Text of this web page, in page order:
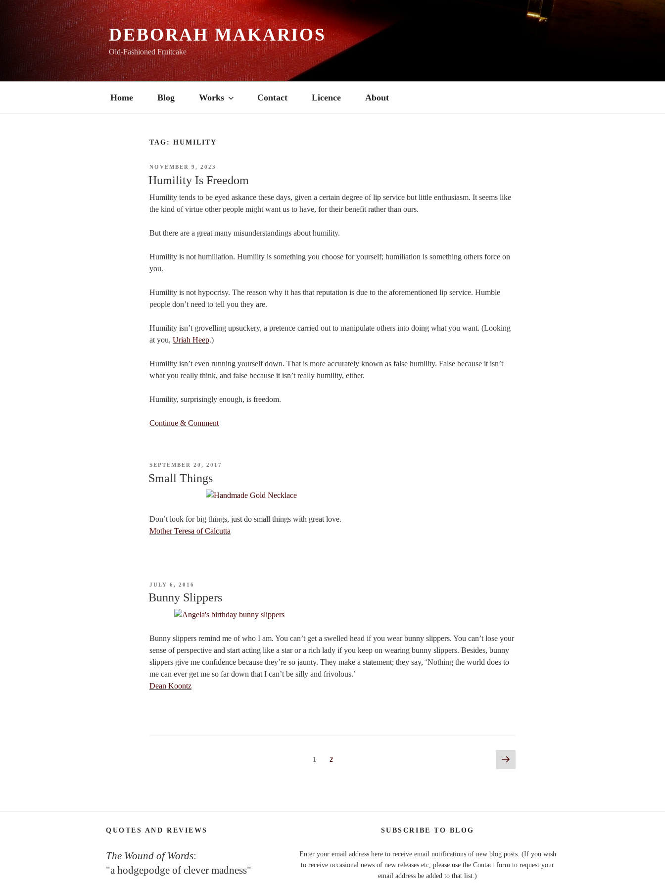
content
DEBORAH MAKARIOS
Old-Fashioned Fruitcake
Home Blog Works Contact Licence About
TAG: HUMILITY
POSTED
NOVEMBER 9, 2023
Humility Is Freedom
Humility tends to be eyed askance these days, given a certain degree of lip service but little enthusiasm. It seems like
the kind of virtue other people might want us to have, for their benefit rather than ours.
But there are a great many misunderstandings about humility.
Humility is not humiliation. Humility is something you choose for yourself; humiliation is something others force on
you.
Humility is not hypocrisy. The reason why it has that reputation is due to the aforementioned lip service. Humble
people don’t need to tell you they are.
Humility isn’t grovelling upsuckery, a pretence carried out to manipulate others into doing what you want. (Looking
at you, Uriah Heep.)
Humility isn’t even running yourself down. That is more accurately known as false humility. False because it isn’t
what you really think, and false because it isn’t really humility, either.
Humility, surprisingly enough, is freedom.
Continue & Comment
POSTED
SEPTEMBER 20, 2017
Small Things
Don’t look for big things, just do small things with great love.
Mother Teresa of Calcutta
POSTED
JULY 6, 2016
Bunny Slippers
Bunny slippers remind me of who I am. You can’t get a swelled head if you wear bunny slippers. You can’t lose your
sense of perspective and start acting like a star or a rich lady if you keep on wearing bunny slippers. Besides, bunny
slippers give me confidence because they’re so jaunty. They make a statement; they say, ‘Nothing the world does to
me can ever get me so far down that I can’t be silly and frivolous.’
Dean Koontz
Page
1 Page
2
Next
page
QUOTES AND REVIEWS
The Wound of Words:
"a hodgepodge of clever madness"
SUBSCRIBE TO BLOG
Enter your email address here to receive email notifications of new blog posts. (If you wish
to receive occasional news of new releases etc, please use the Contact form to request your
email address be added to that list.)